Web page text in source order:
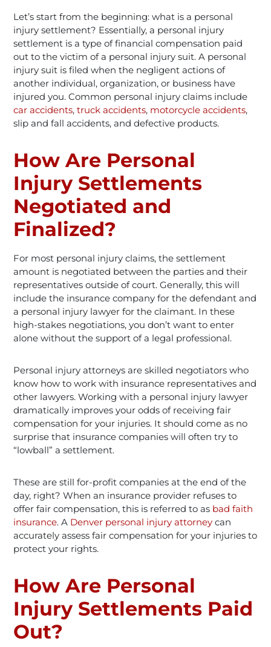
Let’s start from the beginning: what is a personal
injury settlement? Essentially, a personal injury
settlement is a type of financial compensation paid
out to the victim of a personal injury suit. A personal
injury suit is filed when the negligent actions of
another individual, organization, or business have
injured you. Common personal injury claims include
car accidents,truck accidents, motorcycle accidents,
slip and fall accidents, and defective products.
How Are Personal
Injury Settlements
Negotiated and
Finalized?
For most personal injury claims, the settlement
amount is negotiated between the parties and their
representatives outside of court. Generally, this will
include the insurance company for the defendant and
a personal injury lawyer for the claimant. In these
high-stakes negotiations, you don’t want to enter
alone without the support of a legal professional.
Personal injury attorneys are skilled negotiators who
know how to work with insurance representatives and
other lawyers. Working with a personal injury lawyer
dramatically improves your odds of receiving fair
compensation for your injuries. It should come as no
surprise that insurance companies will often try to
“lowball” a settlement.
These are still for-profit companies at the end of the
day, right? When an insurance provider refuses to
offer fair compensation, this is referred to as bad faith
insurance. A Denver personal injury attorney can
accurately assess fair compensation for your injuries to
protect your rights.
How Are Personal
Injury Settlements Paid
Out?